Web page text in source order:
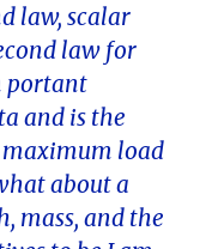
law, scalar
law for
portant
and is the
load
about a
mass, and the